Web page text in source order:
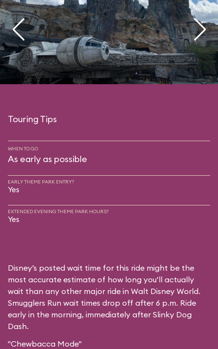
Touring Tips
WHEN TO GO
As early as possible
EARLY THEME PARK ENTRY?
Yes
EXTENDED EVENING THEME PARK HOURS?
Yes
Disney’s posted wait time for this ride might be the
most accurate estimate of how long you’ll actually
wait than any other major ride in Walt Disney World.
Smugglers Run wait times drop off after 6 p.m. Ride
early in the morning, immediately after Slinky Dog
Dash.
"Chewbacca Mode"